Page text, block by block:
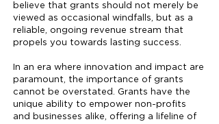
believe that grants should not merely be
viewed as occasional windfalls, but as a
reliable, ongoing revenue stream that
propels you towards lasting success.
In an era where innovation and impact are
paramount, the importance of grants
cannot be overstated. Grants have the
unique ability to empower non-profits
and businesses alike, offering a lifeline of